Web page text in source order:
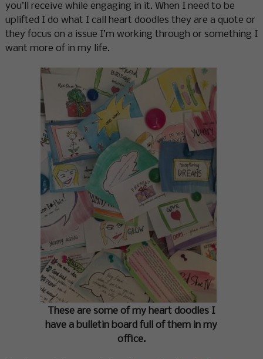
you’ll receive while engaging in it. When I need to be
uplifted I do what I call heart doodles they are a quote or
they focus on a issue I’m working through or something I
want more of in my life.
These are some of my heart doodles I
have a bulletin board full of them in my
office.